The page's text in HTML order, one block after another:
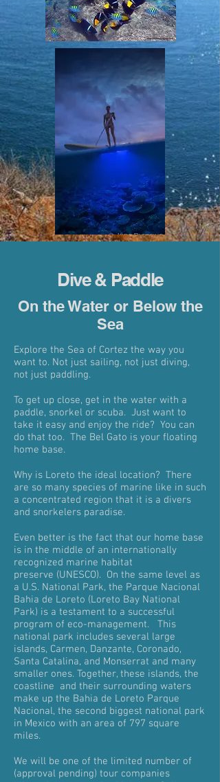
Dive & Paddle
On the Water or Below the
Sea
Explore the Sea of Cortez the way you
want to. Not just sailing, not just diving,
not just paddling.
To get up close, get in the water with a
paddle, snorkel or scuba. Just want to
take it easy and enjoy the ride? You can
do that too. The Bel Gato is your floating
home base.
Why is Loreto the ideal location? There
are so many species of marine like in such
a concentrated region that it is a divers
and snorkelers paradise.
Even better is the fact that our home base
is in the middle of an internationally
recognized marine habitat
preserve (UNESCO). On the same level as
a U.S. National Park, the Parque Nacional
Bahia de Loreto (Loreto Bay National
Park) is a testament to a successful
program of eco-management. This
national park includes several large
islands, Carmen, Danzante, Coronado,
Santa Catalina, and Monserrat and many
smaller ones. Together, these islands, the
coastline and their surrounding waters
make up the Bahia de Loreto Parque
Nacional, the second biggest national park
in Mexico with an area of 797 square
miles.
We will be one of the limited number of
(approval pending) tour companies